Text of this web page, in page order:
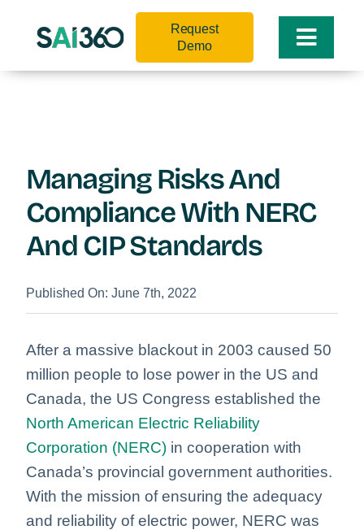
Toggle
Request
Demo
Managing Risks And
Compliance With NERC
And CIP Standards
Published On: June 7th, 2022
After a massive blackout in 2003 caused 50
million people to lose power in the US and
Canada, the US Congress established the
North American Electric Reliability
Corporation (NERC) in cooperation with
Canada’s provincial government authorities.
With the mission of ensuring the adequacy
and reliability of electric power, NERC was